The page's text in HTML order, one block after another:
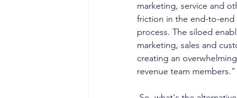
marketing, service and
friction in the end-to-end
process. The siloed
marketing, sales and
creating an
revenue team members."